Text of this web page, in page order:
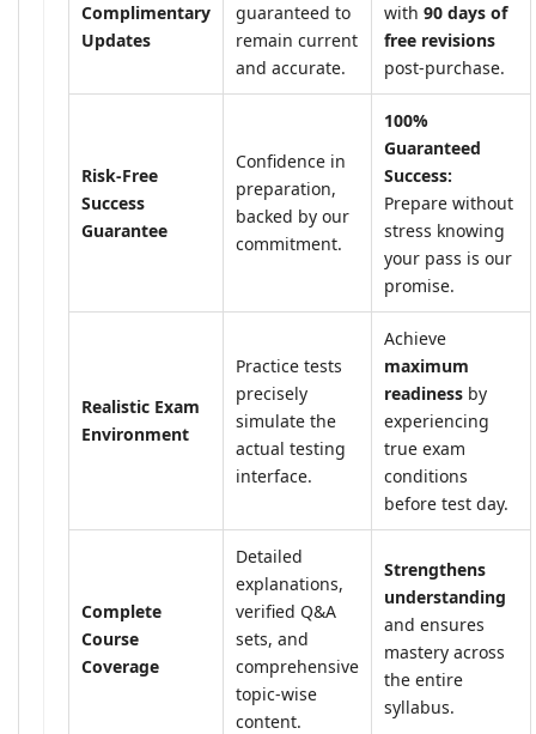
Complimentary
Updates
guaranteed to
remain current
and accurate.
with 90 days of
free revisions
post-purchase.
Risk-Free
Success
Guarantee
Confidence in
preparation,
backed by our
commitment.
100%
Guaranteed
Success:
Prepare without
stress knowing
your pass is our
promise.
Realistic Exam
Environment
Practice tests
precisely
simulate the
actual testing
interface.
Achieve
maximum
readiness by
experiencing
true exam
conditions
before test day.
Complete
Course
Coverage
Detailed
explanations,
verified Q&A
sets, and
comprehensive
topic-wise
content.
Strengthens
understanding
and ensures
mastery across
the entire
syllabus.